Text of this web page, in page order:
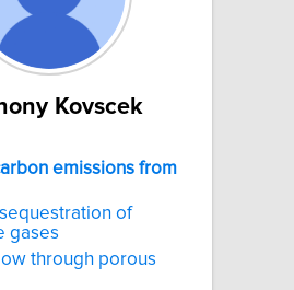
Kovscek
emissions from
of
gases
through porous